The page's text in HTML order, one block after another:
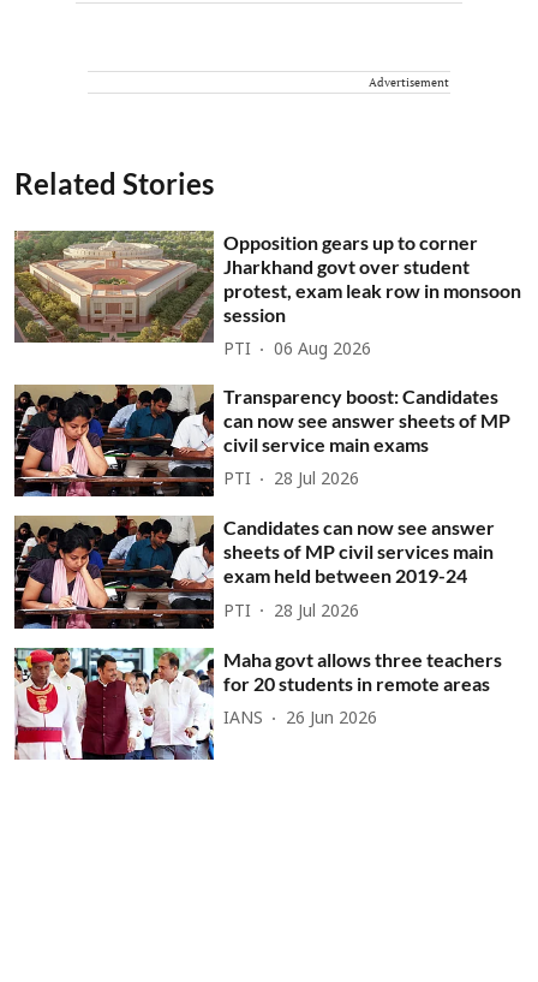
Advertisement
Related Stories
Opposition gears up to corner
Jharkhand govt over student
protest, exam leak row in monsoon
session
PTI 06 Aug 2026
Transparency boost: Candidates
can now see answer sheets of MP
civil service main exams
PTI 28 Jul 2026
Candidates can now see answer
sheets of MP civil services main
exam held between 2019-24
PTI 28 Jul 2026
Maha govt allows three teachers
for 20 students in remote areas
IANS 26 Jun 2026